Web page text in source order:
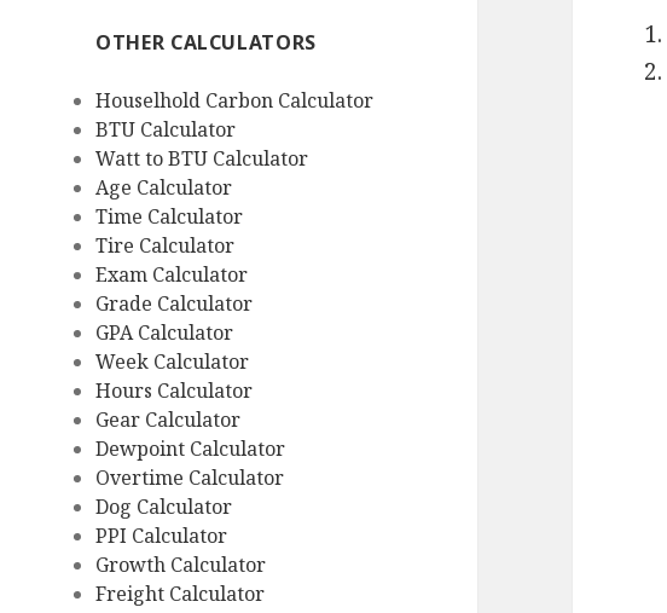
OTHER CALCULATORS
Houselhold Carbon Calculator
BTU Calculator
Watt to BTU Calculator
Age Calculator
Time Calculator
Tire Calculator
Exam Calculator
Grade Calculator
GPA Calculator
Week Calculator
Hours Calculator
Gear Calculator
Dewpoint Calculator
Overtime Calculator
Dog Calculator
PPI Calculator
Growth Calculator
Freight Calculator